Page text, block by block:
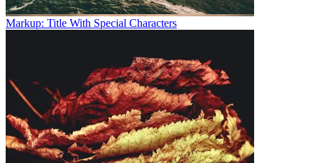
Markup: Title With Special Characters